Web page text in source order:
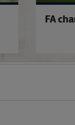
FA